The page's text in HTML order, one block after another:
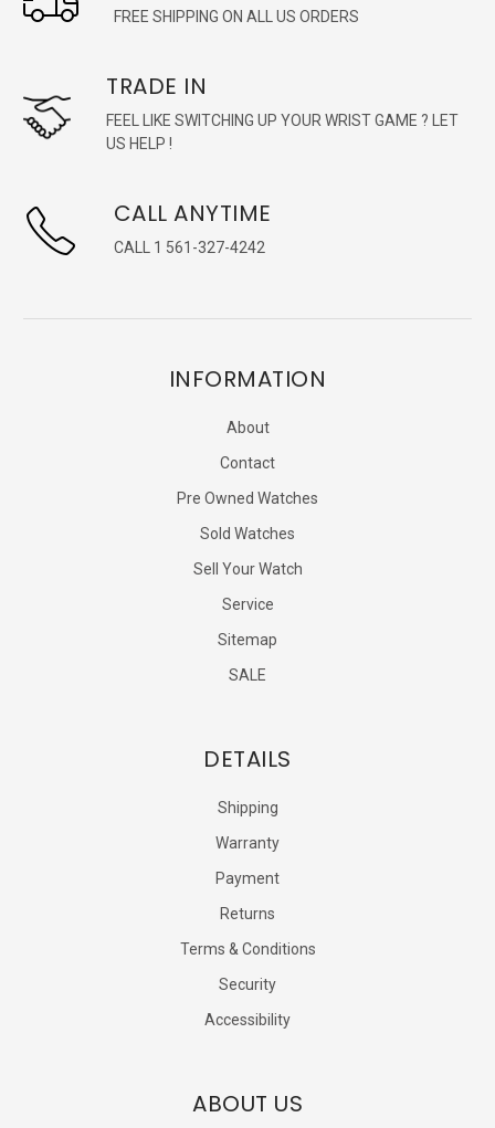
FREE SHIPPING ON ALL US ORDERS
TRADE IN
FEEL LIKE SWITCHING UP YOUR WRIST GAME ? LET
US HELP !
CALL ANYTIME
CALL 1 561-327-4242
INFORMATION
About
Contact
Pre Owned Watches
Sold Watches
Sell Your Watch
Service
Sitemap
SALE
DETAILS
Shipping
Warranty
Payment
Returns
Terms & Conditions
Security
Accessibility
ABOUT US